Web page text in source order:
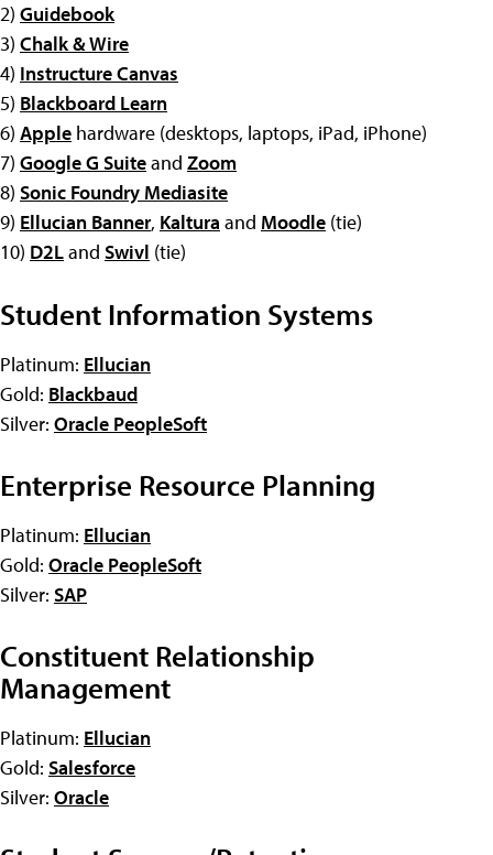
2) Guidebook
3) Chalk & Wire
4) Instructure Canvas
5) Blackboard Learn
6) Apple hardware (desktops, laptops, iPad, iPhone)
7) Google G Suiteand Zoom
8) Sonic Foundry Mediasite
9) Ellucian Banner, Kaltura and Moodle (tie)
10) D2Land Swivl (tie)
Student Information Systems
Platinum: Ellucian
Gold: Blackbaud
Silver: Oracle PeopleSoft
Enterprise Resource Planning
Platinum: Ellucian
Gold: Oracle PeopleSoft
Silver: SAP
Constituent Relationship
Management
Platinum: Ellucian
Gold: Salesforce
Silver: Oracle